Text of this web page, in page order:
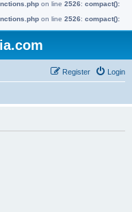
on line 2526: compact():
on line 2526: compact():
Login
Register